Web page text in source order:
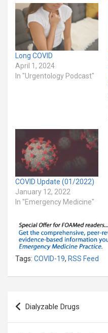
Long COVID
April 1, 2024
In "Urgentology Podcast"
COVID Update (01/2022)
January 12, 2022
In "Emergency Medicine"
Tags: COVID-19, RSS Feed
Post
navigation
Dialyzable Drugs